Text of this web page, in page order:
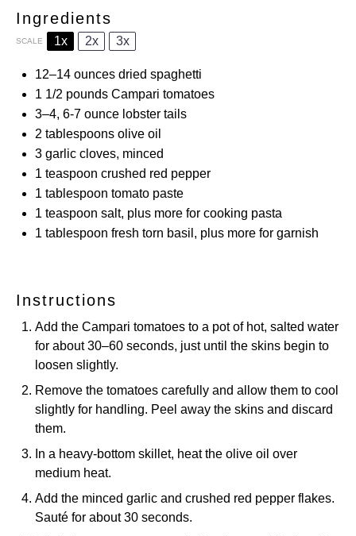
Ingredients
SCALE 1x 2x 3x
12–14 ounces dried spaghetti
1 1/2 pounds Campari tomatoes
3–4, 6-7 ounce lobster tails
2 tablespoons olive oil
3 garlic cloves, minced
1 teaspoon crushed red pepper
1 tablespoon tomato paste
1 teaspoon salt, plus more for cooking pasta
1 tablespoon fresh torn basil, plus more for garnish
Instructions
Add the Campari tomatoes to a pot of hot, salted water
for about 30–60 seconds, just until the skins begin to
loosen slightly.
Remove the tomatoes carefully and allow them to cool
slightly for handling. Peel away the skins and discard
them.
In a heavy-bottom skillet, heat the olive oil over
medium heat.
Add the minced garlic and crushed red pepper flakes.
Sauté for about 30 seconds.